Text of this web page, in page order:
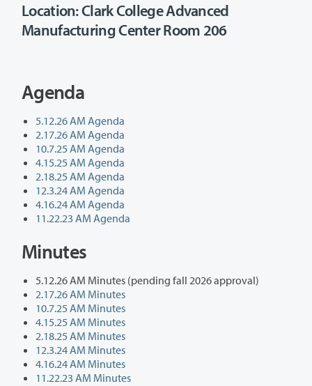
Location: Clark College Advanced
Manufacturing Center Room 206
Agenda
5.12.26 AM Agenda
2.17.26 AM Agenda
10.7.25 AM Agenda
4.15.25 AM Agenda
2.18.25 AM Agenda
12.3.24 AM Agenda
4.16.24 AM Agenda
11.22.23 AM Agenda
Minutes
5.12.26 AM Minutes (pending fall 2026 approval)
2.17.26 AM Minutes
10.7.25 AM Minutes
4.15.25 AM Minutes
2.18.25 AM Minutes
12.3.24 AM Minutes
4.16.24 AM Minutes
11.22.23 AM Minutes